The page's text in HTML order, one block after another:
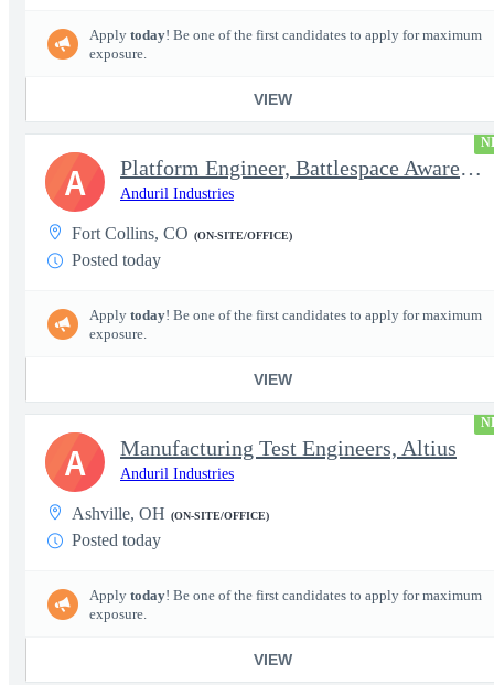
Apply today! Be one of the first candidates to apply for maximum
exposure.
VIEW
Platform Engineer, Battlespace Awareness
Anduril Industries
Fort Collins, CO (ON-SITE/OFFICE)
Posted today
Apply today! Be one of the first candidates to apply for maximum
exposure.
VIEW
A
Manufacturing Test Engineers, Altius
Anduril Industries
Ashville, OH (ON-SITE/OFFICE)
Posted today
Apply today! Be one of the first candidates to apply for maximum
exposure.
VIEW
A